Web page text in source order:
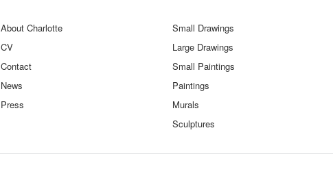
About Charlotte
CV
Contact
News
Press
Small Drawings
Large Drawings
Small Paintings
Paintings
Murals
Sculptures